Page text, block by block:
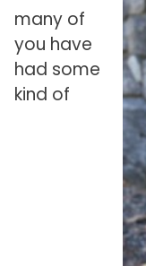
many of
you have
had some
kind of